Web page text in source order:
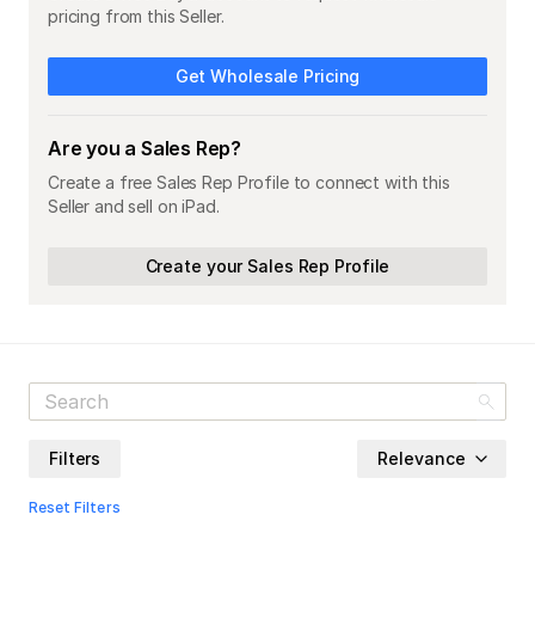
pricing from this Seller.
Get Wholesale Pricing
Are you a Sales Rep?
Create a free Sales Rep Profile to connect with this
Seller and sell on iPad.
Create your Sales Rep Profile
Filters Relevance
Reset Filters